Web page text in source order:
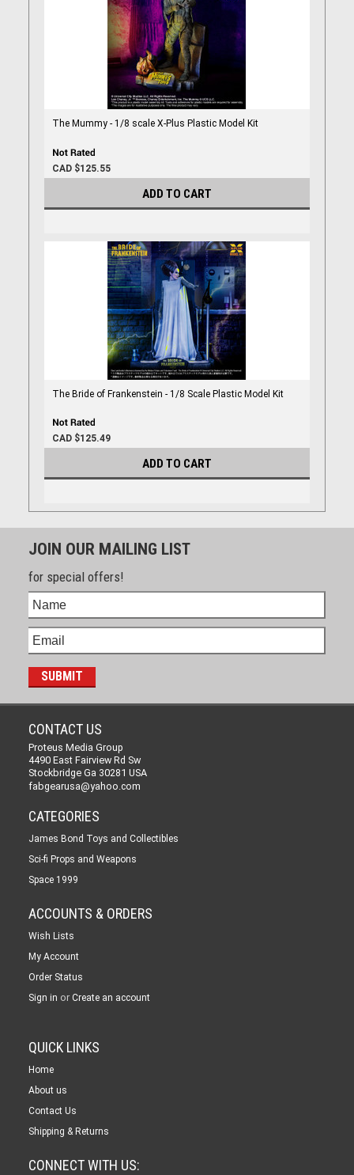
The Mummy - 1/8 scale X-Plus Plastic Model Kit
CAD $125.55
ADD TO CART
The Bride of Frankenstein - 1/8 Scale Plastic Model Kit
CAD $125.49
ADD TO CART
JOIN OUR MAILING LIST
for special offers!
CONTACT US
Proteus Media Group
4490 East Fairview Rd Sw
Stockbridge Ga 30281 USA
fabgearusa@yahoo.com
CATEGORIES
James Bond Toys and Collectibles
Sci-fi Props and Weapons
Space 1999
ACCOUNTS & ORDERS
Wish Lists
My Account
Order Status
Sign in or Create an account
QUICK LINKS
Home
About us
Contact Us
Shipping & Returns
CONNECT WITH US: